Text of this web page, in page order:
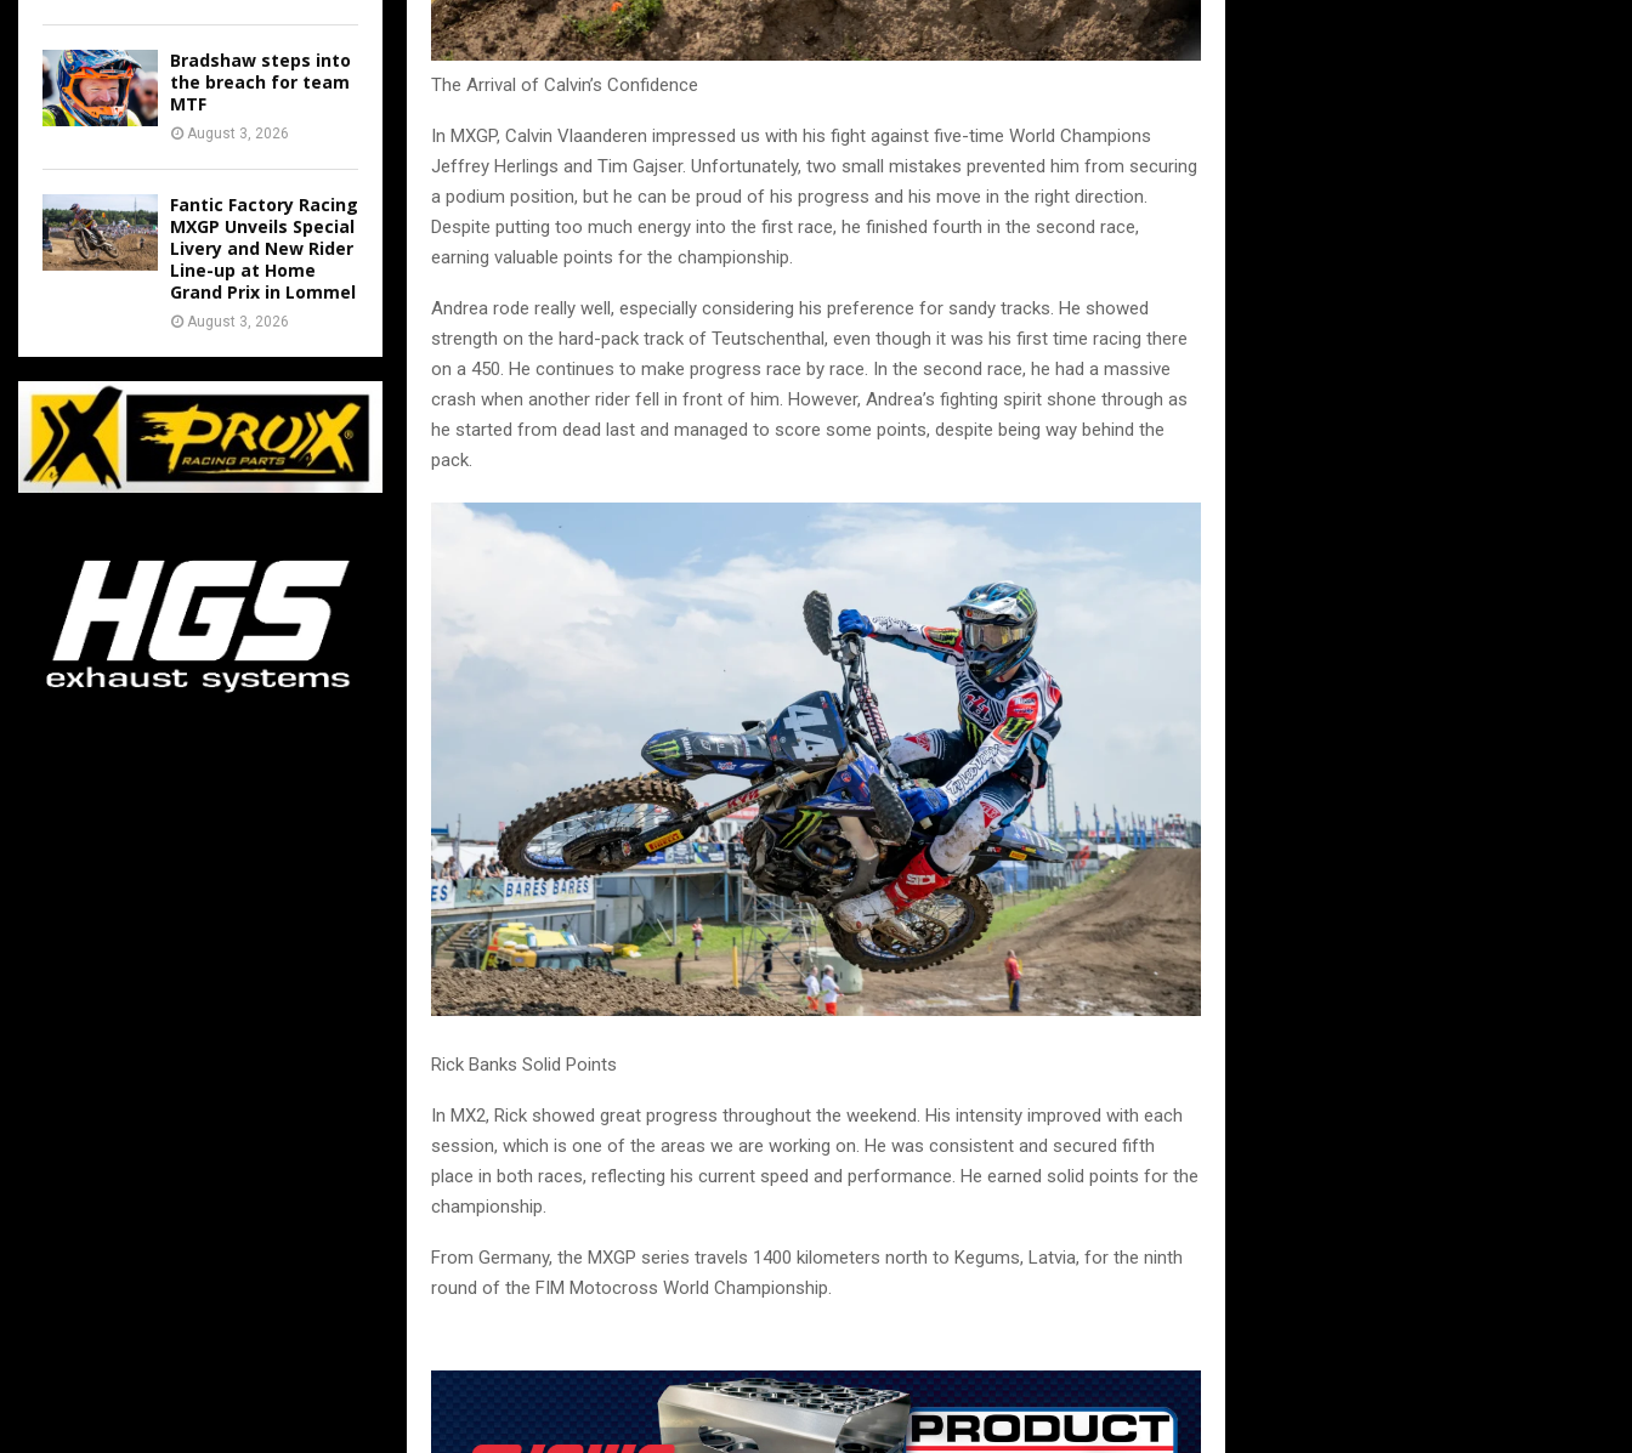
The Arrival of Calvin’s Confidence
In MXGP, Calvin Vlaanderen impressed us with his fight against five-time World Champions
Jeffrey Herlings and Tim Gajser. Unfortunately, two small mistakes prevented him from securing
a podium position, but he can be proud of his progress and his move in the right direction.
Despite putting too much energy into the first race, he finished fourth in the second race,
earning valuable points for the championship.
Andrea rode really well, especially considering his preference for sandy tracks. He showed
strength on the hard-pack track of Teutschenthal, even though it was his first time racing there
on a 450. He continues to make progress race by race. In the second race, he had a massive
crash when another rider fell in front of him. However, Andrea’s fighting spirit shone through as
he started from dead last and managed to score some points, despite being way behind the
pack.
Rick Banks Solid Points
In MX2, Rick showed great progress throughout the weekend. His intensity improved with each
session, which is one of the areas we are working on. He was consistent and secured fifth
place in both races, reflecting his current speed and performance. He earned solid points for the
championship.
From Germany, the MXGP series travels 1400 kilometers north to Kegums, Latvia, for the ninth
round of the FIM Motocross World Championship.
Bradshaw steps into
the breach for team
MTF
August 3, 2026
Fantic Factory Racing
MXGP Unveils Special
Livery and New Rider
Line-up at Home
Grand Prix in Lommel
August 3, 2026